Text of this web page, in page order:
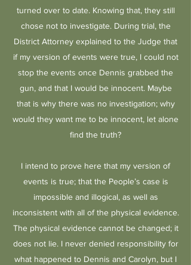
turned over to date. Knowing that, they still
chose not to investigate. During trial, the
District Attorney explained to the Judge that
if my version of events were true, I could not
stop the events once Dennis grabbed the
gun, and that I would be innocent. Maybe
that is why there was no investigation; why
would they want me to be innocent, let alone
find the truth?
I intend to prove here that my version of
events is true; that the People’s case is
impossible and illogical, as well as
inconsistent with all of the physical evidence.
The physical evidence cannot be changed; it
does not lie. I never denied responsibility for
what happened to Dennis and Carolyn, but I